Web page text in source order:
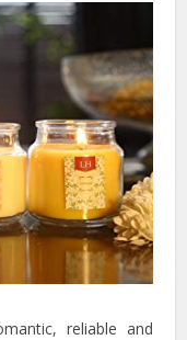
reliable and